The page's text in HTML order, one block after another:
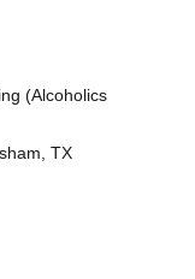
(Alcoholics
TX